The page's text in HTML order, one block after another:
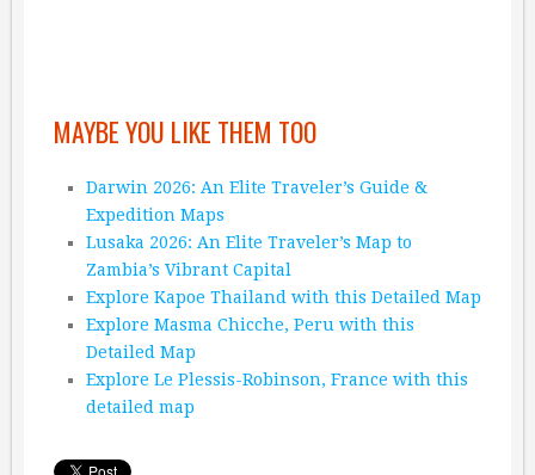
MAYBE YOU LIKE THEM TOO
Darwin 2026: An Elite Traveler’s Guide &
Expedition Maps
Lusaka 2026: An Elite Traveler’s Map to
Zambia’s Vibrant Capital
Explore Kapoe Thailand with this Detailed Map
Explore Masma Chicche, Peru with this
Detailed Map
Explore Le Plessis-Robinson, France with this
detailed map